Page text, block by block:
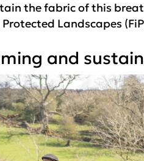
the fabric of this
Landscapes
and